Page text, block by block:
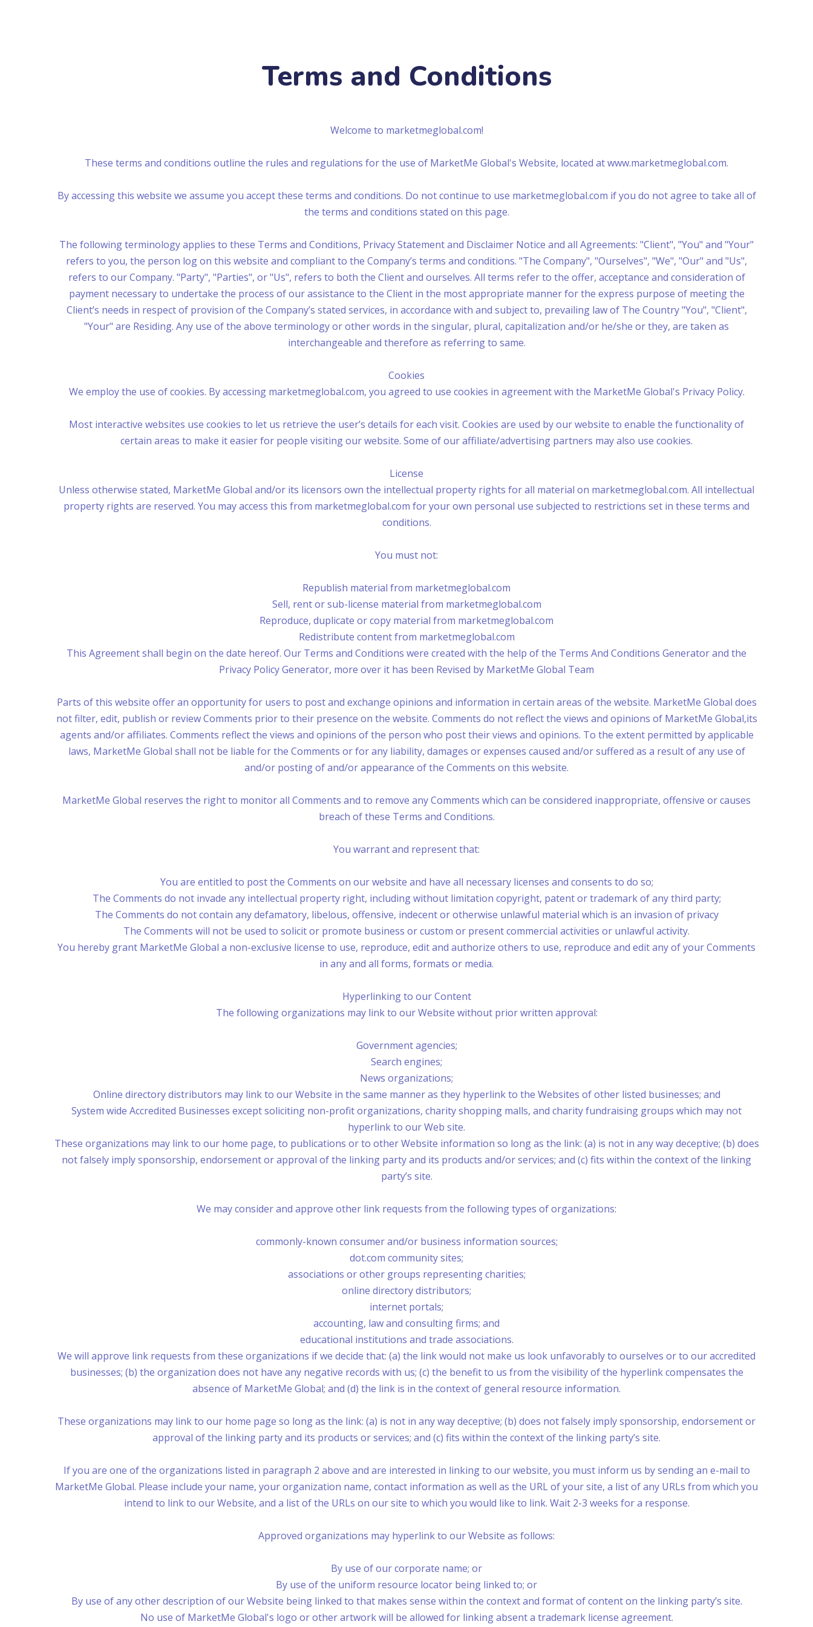
Terms and Conditions
Welcome to marketmeglobal.com!
These terms and conditions outline the rules and regulations for the use of MarketMe Global's Website, located at www.marketmeglobal.com.
By accessing this website we assume you accept these terms and conditions. Do not continue to use marketmeglobal.com if you do not agree to take all of
the terms and conditions stated on this page.
The following terminology applies to these Terms and Conditions, Privacy Statement and Disclaimer Notice and all Agreements: "Client", "You" and "Your"
refers to you, the person log on this website and compliant to the Company’s terms and conditions. "The Company", "Ourselves", "We", "Our" and "Us",
refers to our Company. "Party", "Parties", or "Us", refers to both the Client and ourselves. All terms refer to the offer, acceptance and consideration of
payment necessary to undertake the process of our assistance to the Client in the most appropriate manner for the express purpose of meeting the
Client’s needs in respect of provision of the Company’s stated services, in accordance with and subject to, prevailing law of The Country "You", "Client",
"Your" are Residing. Any use of the above terminology or other words in the singular, plural, capitalization and/or he/she or they, are taken as
interchangeable and therefore as referring to same.
Cookies
We employ the use of cookies. By accessing marketmeglobal.com, you agreed to use cookies in agreement with the MarketMe Global's Privacy Policy.
Most interactive websites use cookies to let us retrieve the user’s details for each visit. Cookies are used by our website to enable the functionality of
certain areas to make it easier for people visiting our website. Some of our affiliate/advertising partners may also use cookies.
License
Unless otherwise stated, MarketMe Global and/or its licensors own the intellectual property rights for all material on marketmeglobal.com. All intellectual
property rights are reserved. You may access this from marketmeglobal.com for your own personal use subjected to restrictions set in these terms and
conditions.
You must not:
Republish material from marketmeglobal.com
Sell, rent or sub-license material from marketmeglobal.com
Reproduce, duplicate or copy material from marketmeglobal.com
Redistribute content from marketmeglobal.com
This Agreement shall begin on the date hereof. Our Terms and Conditions were created with the help of the Terms And Conditions Generator and the
Privacy Policy Generator, more over it has been Revised by MarketMe Global Team
Parts of this website offer an opportunity for users to post and exchange opinions and information in certain areas of the website. MarketMe Global does
not filter, edit, publish or review Comments prior to their presence on the website. Comments do not reflect the views and opinions of MarketMe Global,its
agents and/or affiliates. Comments reflect the views and opinions of the person who post their views and opinions. To the extent permitted by applicable
laws, MarketMe Global shall not be liable for the Comments or for any liability, damages or expenses caused and/or suffered as a result of any use of
and/or posting of and/or appearance of the Comments on this website.
MarketMe Global reserves the right to monitor all Comments and to remove any Comments which can be considered inappropriate, offensive or causes
breach of these Terms and Conditions.
You warrant and represent that:
You are entitled to post the Comments on our website and have all necessary licenses and consents to do so;
The Comments do not invade any intellectual property right, including without limitation copyright, patent or trademark of any third party;
The Comments do not contain any defamatory, libelous, offensive, indecent or otherwise unlawful material which is an invasion of privacy
The Comments will not be used to solicit or promote business or custom or present commercial activities or unlawful activity.
You hereby grant MarketMe Global a non-exclusive license to use, reproduce, edit and authorize others to use, reproduce and edit any of your Comments
in any and all forms, formats or media.
Hyperlinking to our Content
The following organizations may link to our Website without prior written approval:
Government agencies;
Search engines;
News organizations;
Online directory distributors may link to our Website in the same manner as they hyperlink to the Websites of other listed businesses; and
System wide Accredited Businesses except soliciting non-profit organizations, charity shopping malls, and charity fundraising groups which may not
hyperlink to our Web site.
These organizations may link to our home page, to publications or to other Website information so long as the link: (a) is not in any way deceptive; (b) does
not falsely imply sponsorship, endorsement or approval of the linking party and its products and/or services; and (c) fits within the context of the linking
party’s site.
We may consider and approve other link requests from the following types of organizations:
commonly-known consumer and/or business information sources;
dot.com community sites;
associations or other groups representing charities;
online directory distributors;
internet portals;
accounting, law and consulting firms; and
educational institutions and trade associations.
We will approve link requests from these organizations if we decide that: (a) the link would not make us look unfavorably to ourselves or to our accredited
businesses; (b) the organization does not have any negative records with us; (c) the benefit to us from the visibility of the hyperlink compensates the
absence of MarketMe Global; and (d) the link is in the context of general resource information.
These organizations may link to our home page so long as the link: (a) is not in any way deceptive; (b) does not falsely imply sponsorship, endorsement or
approval of the linking party and its products or services; and (c) fits within the context of the linking party’s site.
If you are one of the organizations listed in paragraph 2 above and are interested in linking to our website, you must inform us by sending an e-mail to
MarketMe Global. Please include your name, your organization name, contact information as well as the URL of your site, a list of any URLs from which you
intend to link to our Website, and a list of the URLs on our site to which you would like to link. Wait 2-3 weeks for a response.
Approved organizations may hyperlink to our Website as follows:
By use of our corporate name; or
By use of the uniform resource locator being linked to; or
By use of any other description of our Website being linked to that makes sense within the context and format of content on the linking party’s site.
No use of MarketMe Global's logo or other artwork will be allowed for linking absent a trademark license agreement.